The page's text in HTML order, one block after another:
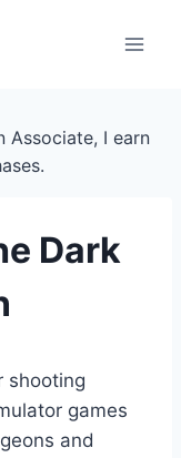
Associate, I earn
Dark
shooting
games
and